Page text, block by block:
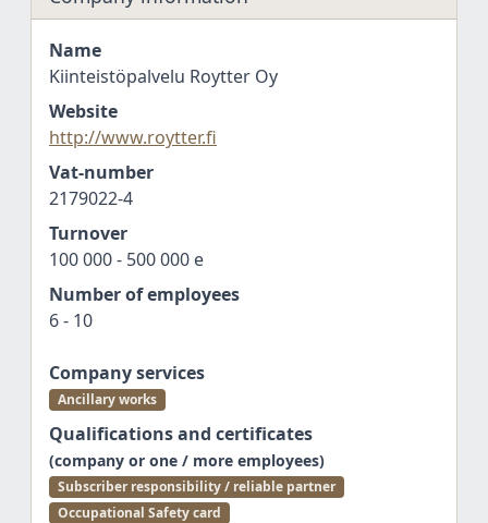
Name
Kiinteistöpalvelu Roytter Oy
Website
http://www.roytter.fi
Vat-number
2179022-4
Turnover
100 000 - 500 000 e
Number of employees
6 - 10
Company services
Ancillary works
Qualifications and certificates
(company or one / more employees)
Subscriber responsibility / reliable partner
Occupational Safety card